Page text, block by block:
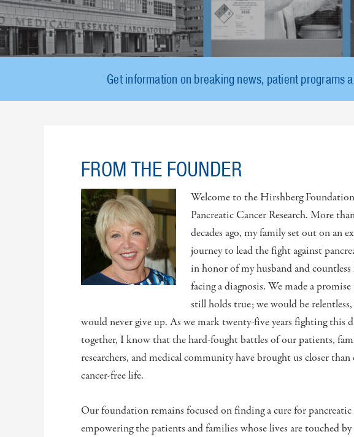
Get information on breaking news, patient programs
FROM THE FOUNDER
Welcome to the Hirshberg
Pancreatic Cancer Research. More
decades ago, my family set out on an
journey to lead the fight against
in honor of my husband and countless
facing a diagnosis. We made a
still holds true; we would be
would never give up. As we mark twenty-five years fighting this
together, I know that the hard-fought battles of our patients,
researchers, and medical community have brought us closer than
cancer-free life.
Our foundation remains focused on finding a cure for pancreatic
empowering the patients and families whose lives are touched by